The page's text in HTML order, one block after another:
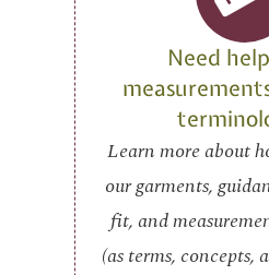
Need
Learn more about
our garments,
fit, and
(as terms, concepts,